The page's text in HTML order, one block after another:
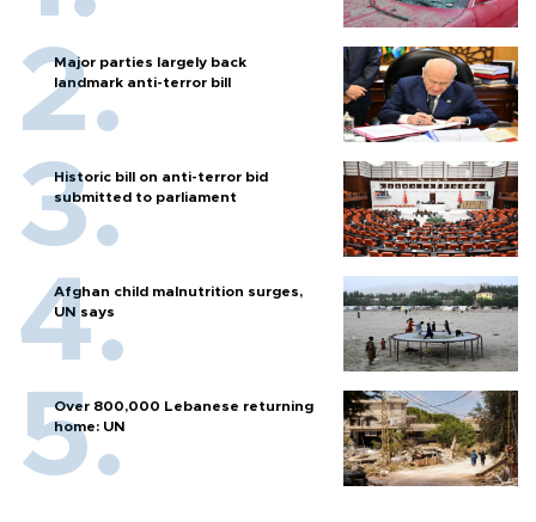
Major parties largely back
landmark anti-terror bill
Historic bill on anti-terror bid
submitted to parliament
Afghan child malnutrition surges,
UN says
Over 800,000 Lebanese returning
home: UN